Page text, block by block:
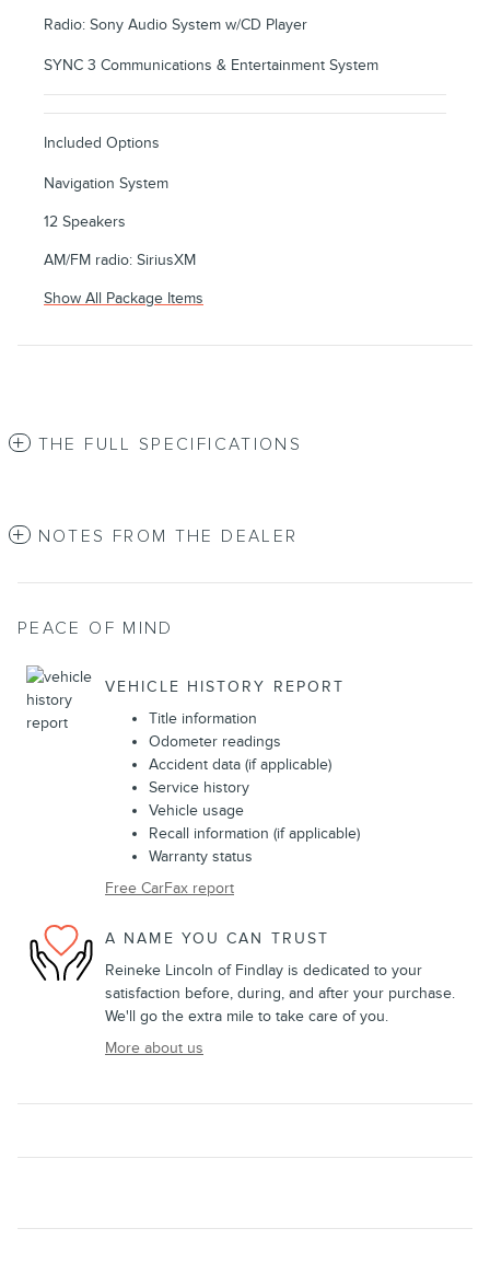
Radio: Sony Audio System w/CD Player
SYNC 3 Communications & Entertainment System
Included Options
Navigation System
12 Speakers
AM/FM radio: SiriusXM
Show All Package Items
THE FULL SPECIFICATIONS
NOTES FROM THE DEALER
PEACE OF MIND
VEHICLE HISTORY REPORT
Title information
Odometer readings
Accident data (if applicable)
Service history
Vehicle usage
Recall information (if applicable)
Warranty status
Free CarFax report
A NAME YOU CAN TRUST
Reineke Lincoln of Findlay is dedicated to your
satisfaction before, during, and after your purchase.
We'll go the extra mile to take care of you.
More about us